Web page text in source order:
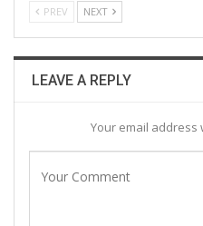
PREV NEXT
LEAVE A REPLY
Your email address